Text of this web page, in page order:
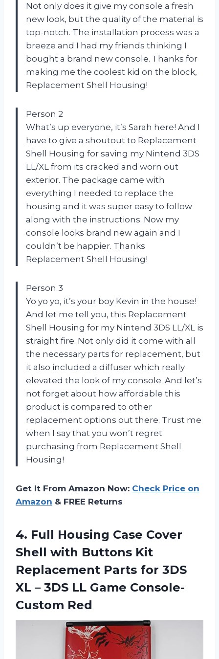
Not only does it give my console a fresh
new look, but the quality of the material is
top-notch. The installation process was a
breeze and I had my friends thinking I
bought a brand new console. Thanks for
making me the coolest kid on the block,
Replacement Shell Housing!
Person 2
What’s up everyone, it’s Sarah here! And I
have to give a shoutout to Replacement
Shell Housing for saving my Nintend 3DS
LL/XL from its cracked and worn out
exterior. The package came with
everything I needed to replace the
housing and it was super easy to follow
along with the instructions. Now my
console looks brand new again and I
couldn’t be happier. Thanks
Replacement Shell Housing!
Person 3
Yo yo yo, it’s your boy Kevin in the house!
And let me tell you, this Replacement
Shell Housing for my Nintend 3DS LL/XL is
straight fire. Not only did it come with all
the necessary parts for replacement, but
it also included a diffuser which really
elevated the look of my console. And let’s
not forget about how affordable this
product is compared to other
replacement options out there. Trust me
when I say that you won’t regret
purchasing from Replacement Shell
Housing!
Get It From Amazon Now: Check Price on
Amazon & FREE Returns
4. Full Housing Case Cover
Shell with Buttons Kit
Replacement Parts for 3DS
XL – 3DS LL Game Console-
Custom Red